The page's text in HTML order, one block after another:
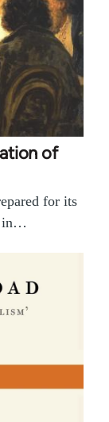
of
for its
in…